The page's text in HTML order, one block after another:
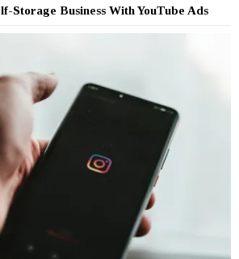
Storage Business With YouTube Ads